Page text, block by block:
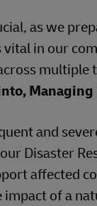
as we
vital in our
and
Disaster
affected
of a